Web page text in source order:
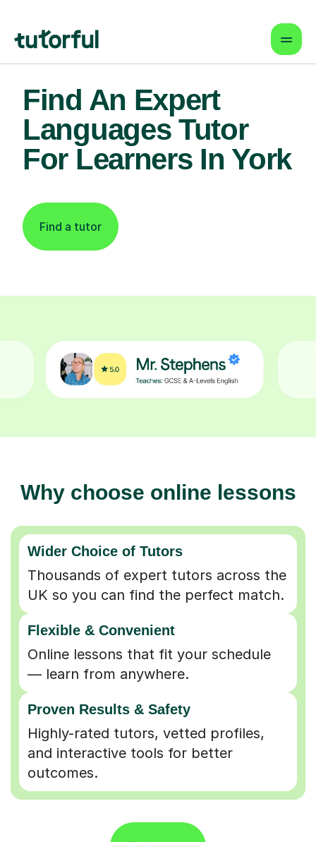
Find An Expert
Languages Tutor
For Learners In York
Find a tutor
Why choose online lessons
Wider Choice of Tutors
Thousands of expert tutors across the
UK so you can find the perfect match.
Flexible & Convenient
Online lessons that fit your schedule
— learn from anywhere.
Proven Results & Safety
Highly-rated tutors, vetted profiles,
and interactive tools for better
outcomes.